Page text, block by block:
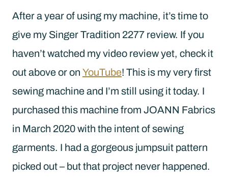
After a year of using my machine, it’s time to
give my Singer Tradition 2277 review. If you
haven’t watched my video review yet, check it
out above or on YouTube! This is my very first
sewing machine and I’m still using it today. I
purchased this machine from JOANN Fabrics
in March 2020 with the intent of sewing
garments. I had a gorgeous jumpsuit pattern
picked out – but that project never happened.